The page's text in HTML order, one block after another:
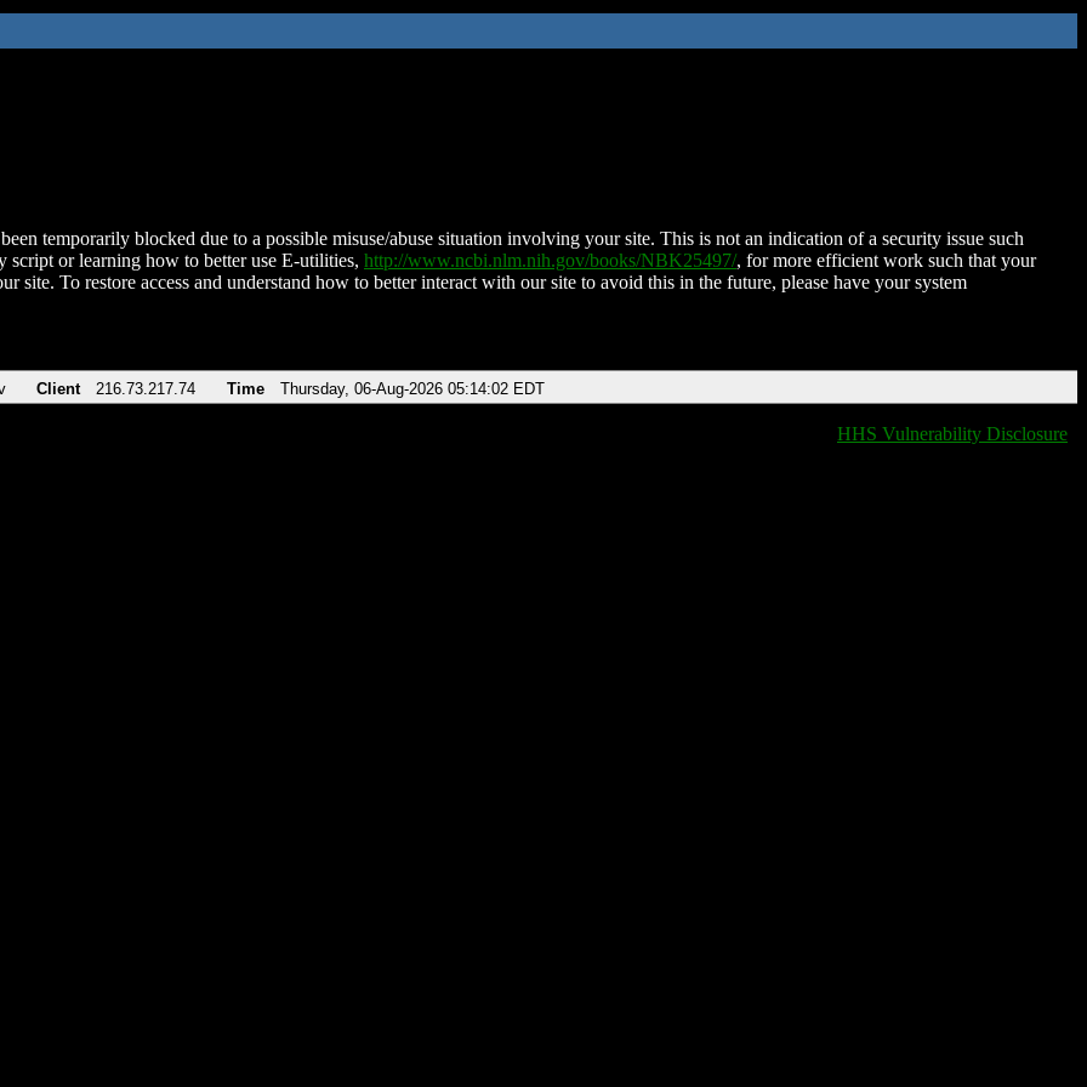
temporarily blocked due to a possible misuse/abuse situation involving your site. This is not an indication of a security issue such
script or learning how to better use E-utilities, http://www.ncbi.nlm.nih.gov/books/NBK25497/, for more efficient work such that your
site. To restore access and understand how to better interact with our site to avoid this in the future, please have your system
Client 216.73.217.74 Time Thursday, 06-Aug-2026 05:14:02 EDT
HHS Vulnerability Disclosure